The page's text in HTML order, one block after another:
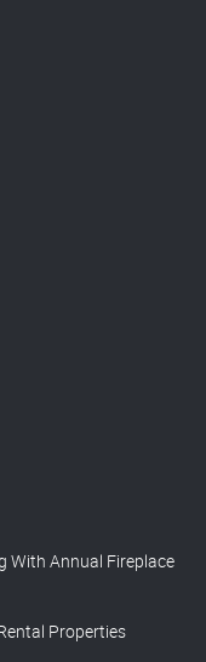
With Annual Fireplace
Properties